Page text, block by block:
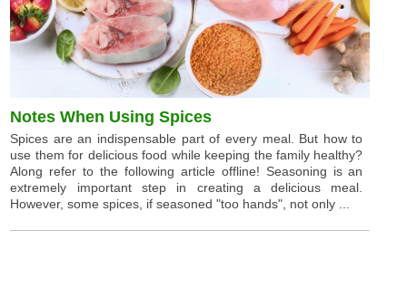
Notes When Using Spices
Spices are an indispensable part of every meal. But how to
use them for delicious food while keeping the family healthy?
Along refer to the following article offline! Seasoning is an
extremely important step in creating a delicious meal.
However, some spices, if seasoned "too hands", not only ...